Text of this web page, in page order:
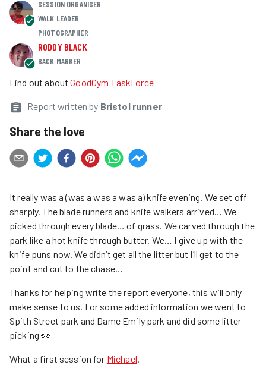
SESSION ORGANISER
WALK LEADER
PHOTOGRAPHER
RODDY BLACK
BACK MARKER
Find out about GoodGym TaskForce
Report written by Bristol runner
Share the love
It really was a (was a was a was a) knife evening. We set off
sharply. The blade runners and knife walkers arrived… We
picked through every blade… of grass. We carved through the
park like a hot knife through butter. We… I give up with the
knife puns now. We didn’t get all the litter but I’ll get to the
point and cut to the chase…
Thanks for helping write the report everyone, this will only
make sense to us. For some added information we went to
Spith Street park and Dame Emily park and did some litter
picking 👀
What a first session for Michael.